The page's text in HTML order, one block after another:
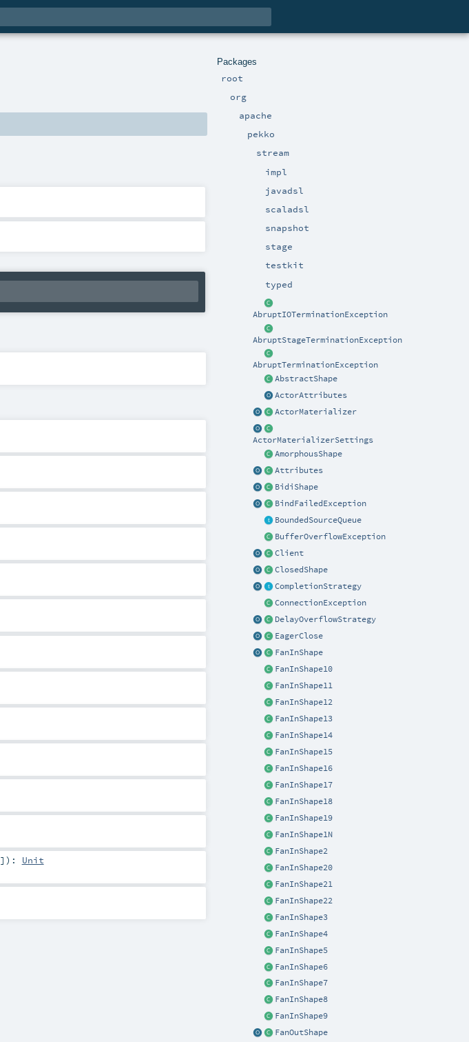
Packages
root
org
apache
pekko
stream
impl
javadsl
scaladsl
snapshot
stage
testkit
typed
AbruptIOTerminationException
AbruptStageTerminationException
AbruptTerminationException
AbstractShape
ActorAttributes
ActorMaterializer
ActorMaterializerSettings
AmorphousShape
Attributes
BidiShape
BindFailedException
BoundedSourceQueue
BufferOverflowException
Client
ClosedShape
CompletionStrategy
ConnectionException
DelayOverflowStrategy
EagerClose
FanInShape
FanInShape10
FanInShape11
FanInShape12
FanInShape13
FanInShape14
FanInShape15
FanInShape16
FanInShape17
FanInShape18
FanInShape19
FanInShape1N
FanInShape2
FanInShape20
FanInShape21
FanInShape22
FanInShape3
FanInShape4
FanInShape5
FanInShape6
FanInShape7
FanInShape8
FanInShape9
FanOutShape
] ) : Unit